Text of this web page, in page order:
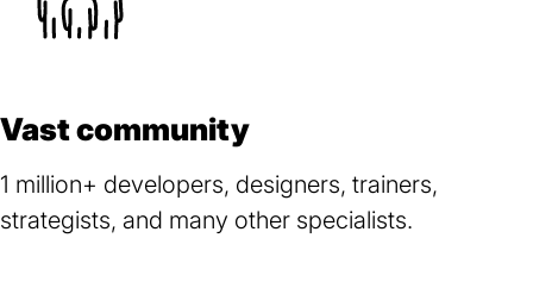
Vast community
1 million+ developers, designers, trainers,
strategists, and many other specialists.